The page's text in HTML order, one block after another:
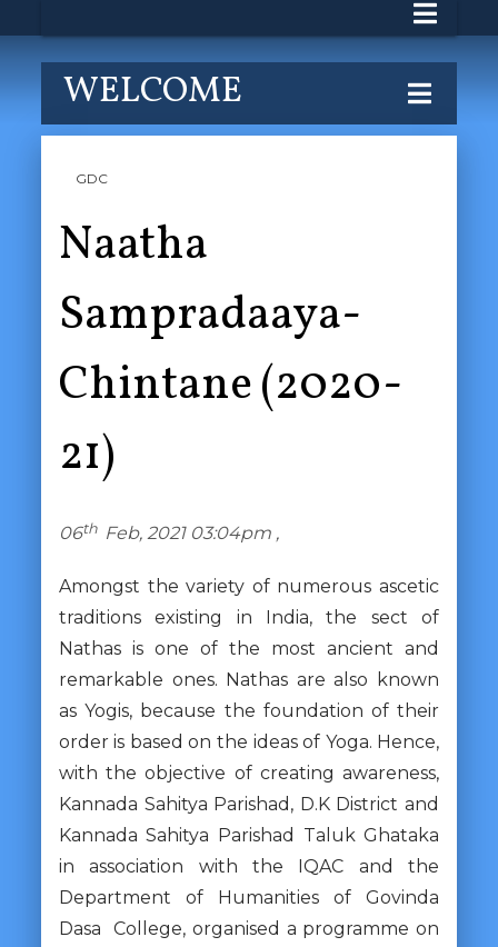
WELCOME
GDC
Naatha
Sampradaaya-
Chintane (2020-
21)
06th Feb, 2021 03:04pm ,
Amongst the variety of numerous ascetic
traditions existing in India, the sect of
Nathas is one of the most ancient and
remarkable ones. Nathas are also known
as Yogis, because the foundation of their
order is based on the ideas of Yoga. Hence,
with the objective of creating awareness,
Kannada Sahitya Parishad, D.K District and
Kannada Sahitya Parishad Taluk Ghataka
in association with the IQAC and the
Department of Humanities of Govinda
Dasa College, organised a programme on